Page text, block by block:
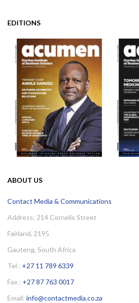
EDITIONS
ABOUT US
Contact Media & Communications
Address: 214 Cornelis Street
Fairland, 2195
Gauteng, South Africa
Tel : +27 11 789 6339
Fax : +27 87 763 0017
Email: info@contactmedia.co.za